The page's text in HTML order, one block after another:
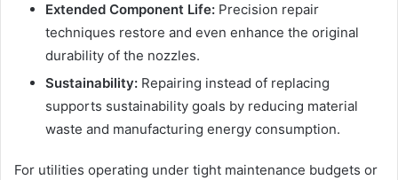
Extended Component Life: Precision repair
techniques restore and even enhance the original
durability of the nozzles.
Sustainability: Repairing instead of replacing
supports sustainability goals by reducing material
waste and manufacturing energy consumption.
For utilities operating under tight maintenance budgets or